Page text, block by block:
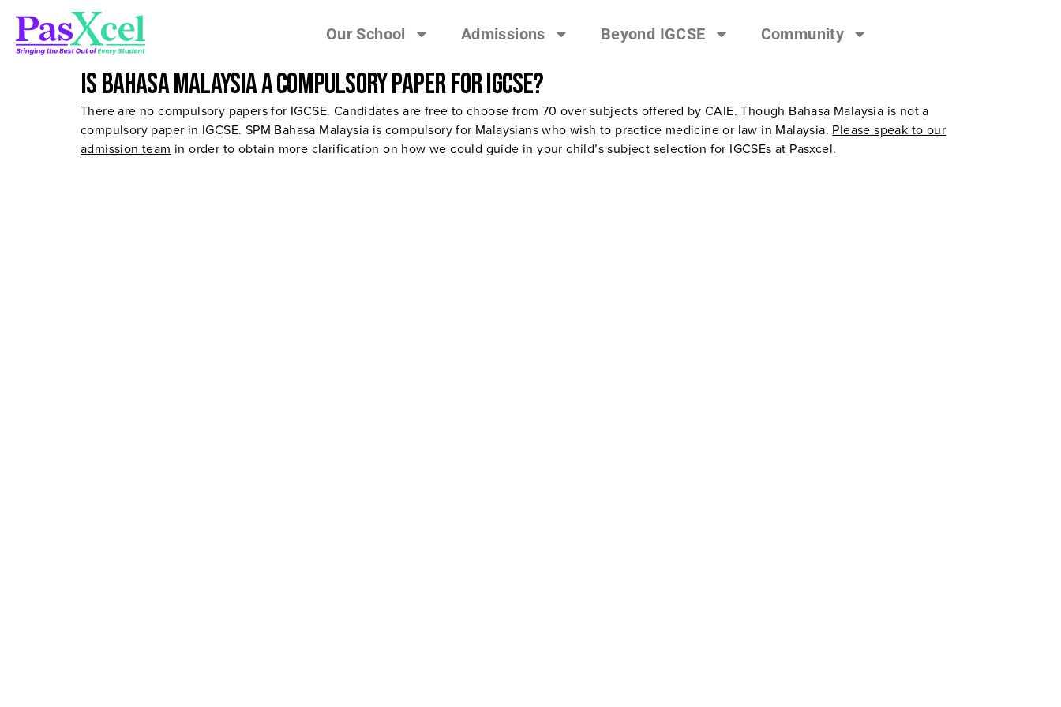
Our School Admissions Beyond IGCSE Community
Is Bahasa Malaysia a compulsory paper for IGCSE?
There are no compulsory papers for IGCSE. Candidates are free to choose from 70 over subjects offered by CAIE. Though Bahasa Malaysia is not a
compulsory paper in IGCSE. SPM Bahasa Malaysia is compulsory for Malaysians who wish to practice medicine or law in Malaysia. Please speak to our
admission team in order to obtain more clarification on how we could guide in your child’s subject selection for IGCSEs at Pasxcel.